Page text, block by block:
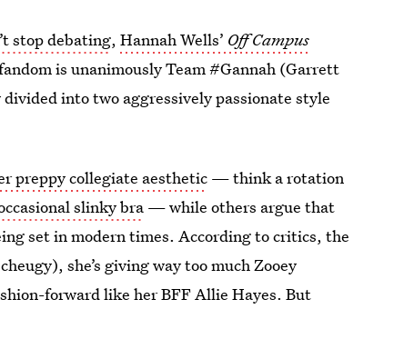
stop debating,Hannah Wells’ Off Campus
is unanimously Team #Gannah (Garrett
into two aggressively passionate style
preppy collegiate aesthetic — think a rotation
slinky bra — while others argue that
set in modern times. According to critics, the
she’s giving way too much Zooey
forward like her BFF Allie Hayes. But